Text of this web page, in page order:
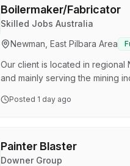
Downer’s Energy & Utilities
opportunities for Painter
shutdown in Port Hedland, WA .
see you responsible for
protecting steel structures,
pl…
Boilermaker/Fabricator
Skilled Jobs Australia
Newman, East Pilbara Area
Our client is located in regional
and mainly serving the mining
they are looking for a
or soldering pieces of the
adding on necessary fittings
Posted 1 day ago
Painter Blaster
Downer Group